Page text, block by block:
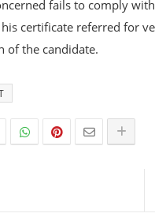
fails to comply
certificate referred for
of the candidate.